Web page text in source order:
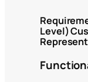
Level)